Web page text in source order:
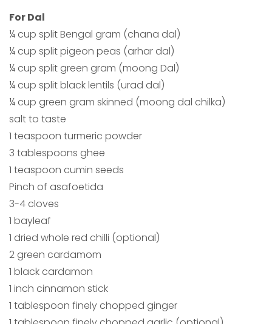
For Dal
¼ cup split Bengal gram (chana dal)
¼ cup split pigeon peas (arhar dal)
¼ cup split green gram (moong Dal)
¼ cup split black lentils (urad dal)
¼ cup green gram skinned (moong dal chilka)
salt to taste
1 teaspoon turmeric powder
3 tablespoons ghee
1 teaspoon cumin seeds
Pinch of asafoetida
3-4 cloves
1 bayleaf
1 dried whole red chilli (optional)
2 green cardamom
1 black cardamon
1 inch cinnamon stick
1 tablespoon finely chopped ginger